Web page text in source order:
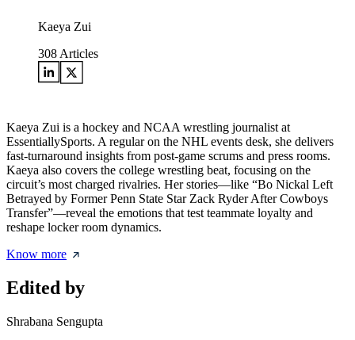
Kaeya Zui
308 Articles
Kaeya Zui is a hockey and NCAA wrestling journalist at
EssentiallySports. A regular on the NHL events desk, she delivers
fast-turnaround insights from post-game scrums and press rooms.
Kaeya also covers the college wrestling beat, focusing on the
circuit’s most charged rivalries. Her stories—like “Bo Nickal Left
Betrayed by Former Penn State Star Zack Ryder After Cowboys
Transfer”—reveal the emotions that test teammate loyalty and
reshape locker room dynamics.
Know more
Edited by
Shrabana Sengupta